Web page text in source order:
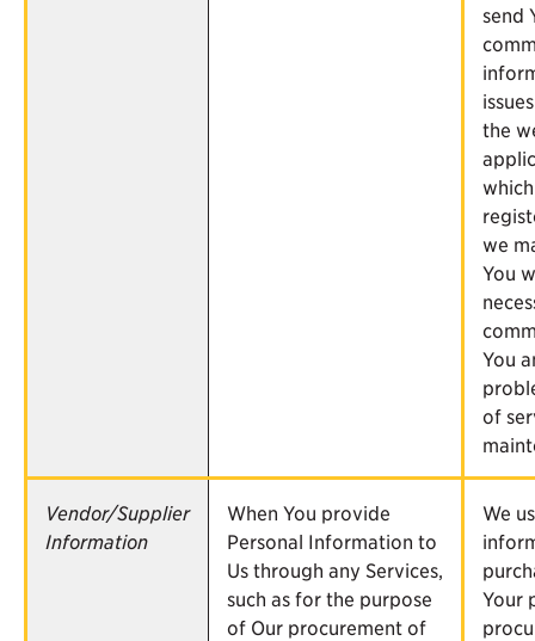
send
the
we
You
You
of
Vendor/Supplier
Information
When You provide
Personal Information to
Us through any Services,
such as for the purpose
of Our procurement of
We
Your